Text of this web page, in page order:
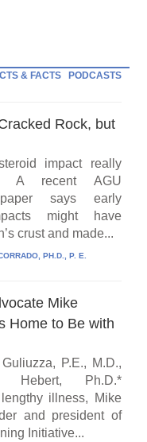
& FACTS PODCASTS
Rock, but
impact really
A recent AGU
says early
might have
crust and made...
PH.D., P. E.
Mike
Home to Be with
P.E., M.D.,
Hebert, Ph.D.*
illness, Mike
and president of
Initiative...